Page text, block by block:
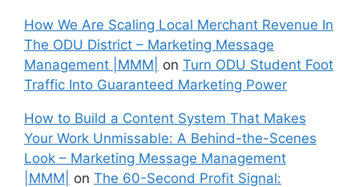
How We Are Scaling Local Merchant Revenue In
The ODU District – Marketing Message
Management |MMM|
on Turn ODU Student Foot
Traffic Into Guaranteed Marketing Power
How to Build a Content System That Makes
Your Work Unmissable: A Behind-the-Scenes
Look – Marketing Message Management
|MMM|
on The 60-Second Profit Signal: